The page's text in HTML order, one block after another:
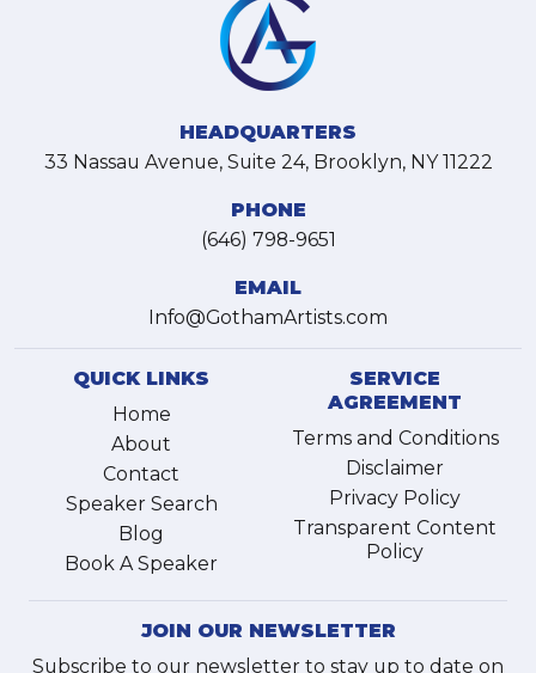
HEADQUARTERS
33 Nassau Avenue, Suite 24, Brooklyn, NY 11222
PHONE
(646) 798-9651
EMAIL
Info@GothamArtists.com
QUICK LINKS
Home
About
Contact
Speaker Search
Blog
Book A Speaker
SERVICE
AGREEMENT
Terms and Conditions
Disclaimer
Privacy Policy
Transparent Content
Policy
JOIN OUR NEWSLETTER
Subscribe to our newsletter to stay up to date on